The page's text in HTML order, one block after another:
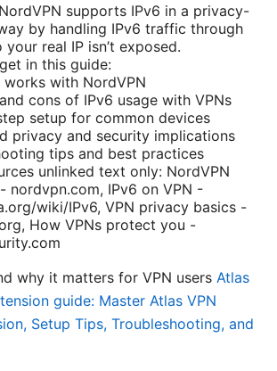
supports IPv6 in a privacy-
by handling IPv6 traffic through
real IP isn’t exposed.
in this guide:
works with NordVPN
cons of IPv6 usage with VPNs
setup for common devices
privacy and security implications
tips and best practices
unlinked text only: NordVPN
nordvpn.com, IPv6 on VPN -
wiki/IPv6, VPN privacy basics -
How VPNs protect you -
why it matters for VPN users Atlas
guide: Master Atlas VPN
Setup Tips, Troubleshooting, and